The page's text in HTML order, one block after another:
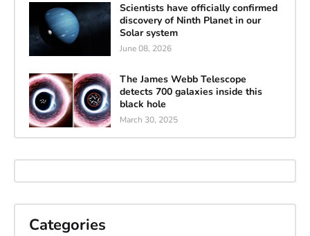
Scientists have officially confirmed
discovery of Ninth Planet in our
Solar system
June 08, 2026
The James Webb Telescope
detects 700 galaxies inside this
black hole
March 30, 2025
Categories